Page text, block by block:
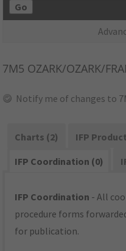
Go
7M5 OZARK/OZARK/
Notify me of changes to
Charts (2)
IFP
IFP Coordination (0)
IFP Coordination - All
procedure forms
for publication.